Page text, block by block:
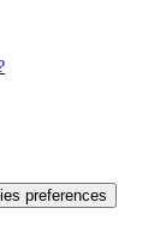
preferences